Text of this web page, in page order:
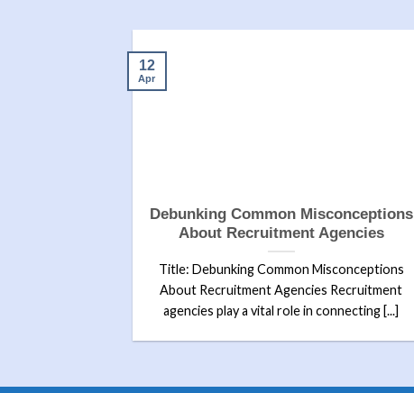
Debunking Common Misconceptions
About Recruitment Agencies
Title: Debunking Common Misconceptions
About Recruitment Agencies Recruitment
agencies play a vital role in connecting [...]
12
Apr